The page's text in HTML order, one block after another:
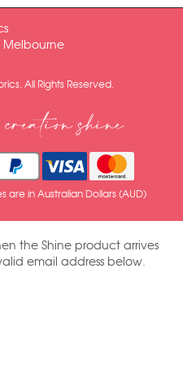
Melbourne
All Rights Reserved.
shine
are in Australian Dollars (AUD)
the Shine product arrives
email address below.